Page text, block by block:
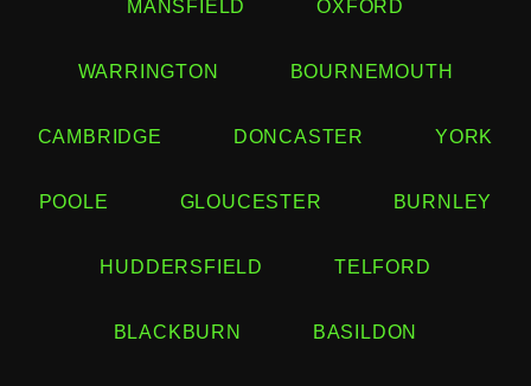
MANSFIELD OXFORD
WARRINGTON BOURNEMOUTH
CAMBRIDGE DONCASTER YORK
POOLE GLOUCESTER BURNLEY
HUDDERSFIELD TELFORD
BLACKBURN BASILDON